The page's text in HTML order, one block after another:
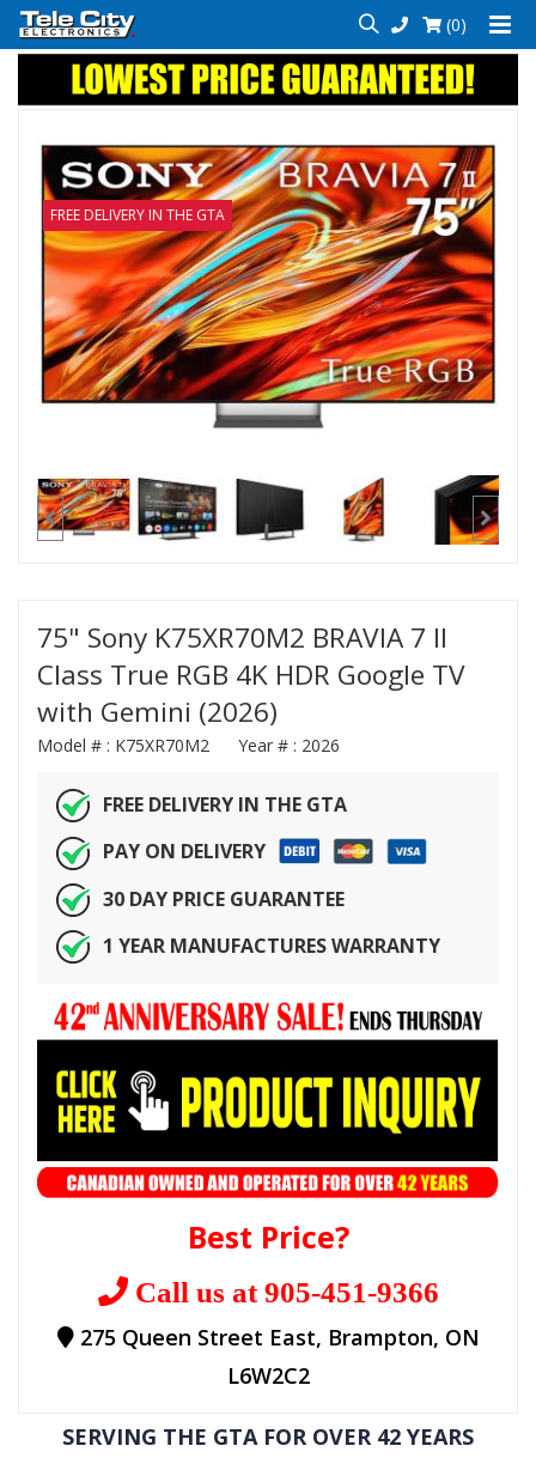
(0)
FREE DELIVERY IN THE GTA
75" Sony K75XR70M2 BRAVIA 7 II
Class True RGB 4K HDR Google TV
with Gemini (2026)
Model # : K75XR70M2 Year # : 2026
FREE DELIVERY IN THE GTA
PAY ON DELIVERY
30 DAY PRICE GUARANTEE
1 YEAR MANUFACTURES WARRANTY
Best Price?
Call us at 905-451-9366
275 Queen Street East, Brampton, ON
L6W2C2
SERVING THE GTA FOR OVER 42 YEARS